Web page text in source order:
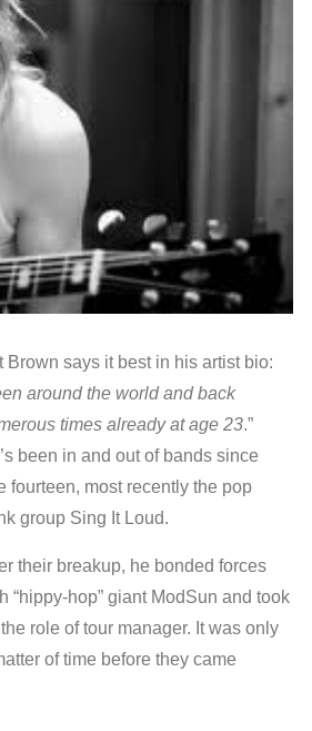
Brown says it best in his artist bio:
around the world and back
times already at age 23.”
been in and out of bands since
fourteen, most recently the pop
group Sing It Loud.
their breakup, he bonded forces
“hippy-hop” giant ModSun and took
role of tour manager. It was only
of time before they came